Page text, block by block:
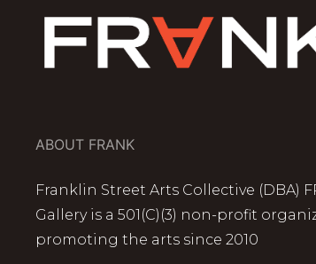
ABOUT FRANK
Franklin Street Arts Collective (DBA)
Gallery is a 501(C)(3) non-profit
promoting the arts since 2010